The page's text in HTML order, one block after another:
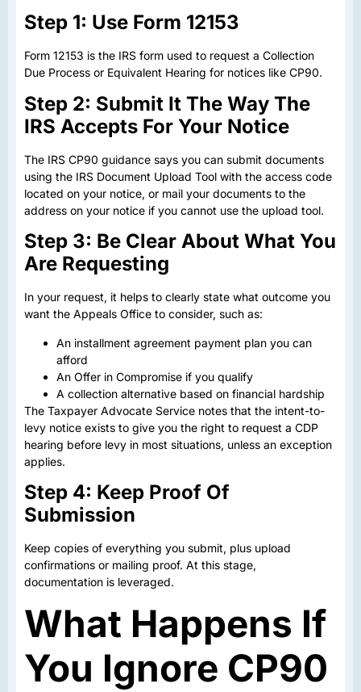
Step 1: Use Form 12153
Form 12153 is the IRS form used to request a Collection
Due Process or Equivalent Hearing for notices like CP90.
Step 2: Submit It The Way The
IRS Accepts For Your Notice
The IRS CP90 guidance says you can submit documents
using the IRS Document Upload Tool with the access code
located on your notice, or mail your documents to the
address on your notice if you cannot use the upload tool.
Step 3: Be Clear About What You
Are Requesting
In your request, it helps to clearly state what outcome you
want the Appeals Office to consider, such as:
An installment agreement payment plan you can
afford
An Offer in Compromise if you qualify
A collection alternative based on financial hardship
The Taxpayer Advocate Service notes that the intent-to-
levy notice exists to give you the right to request a CDP
hearing before levy in most situations, unless an exception
applies.
Step 4: Keep Proof Of
Submission
Keep copies of everything you submit, plus upload
confirmations or mailing proof. At this stage,
documentation is leveraged.
What Happens If
You Ignore CP90